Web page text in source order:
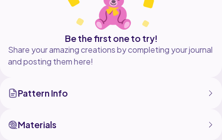
I truly hope you love this pattern and if you have any
questions please reach out at either
luciuslovecraftfiberworks@gmail.com or on Instagram
@luciuslovecraft.Be the first one to try!
Share your amazing creations by completing your journal
and posting them here!
Pattern Info
Materials